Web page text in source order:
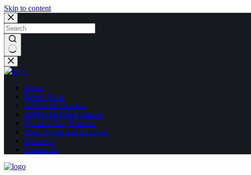
Skip to content
No
results
Home
Recent Posts
All Florida Beaches
All Florida Shark Attacks
Florida’s Dog Beaches
Water Sports and Activities
About Us
Contact Us